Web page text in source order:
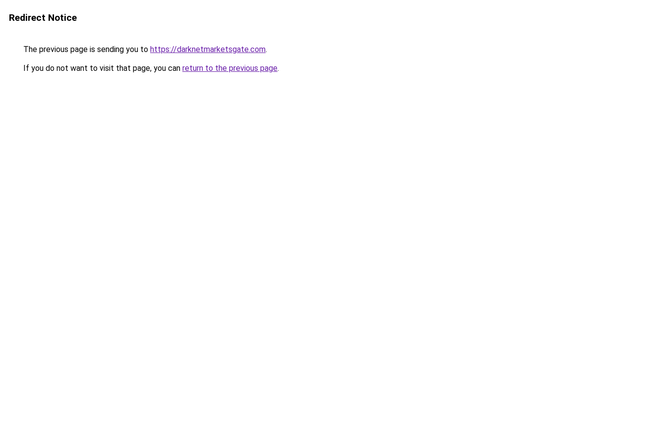
Redirect Notice
The previous page is sending you to https://darknetmarketsgate.com.
If you do not want to visit that page, you can return to the previous page.